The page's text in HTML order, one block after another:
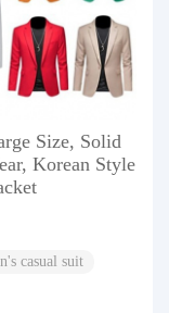
Size, Solid
Korean Style
casual suit